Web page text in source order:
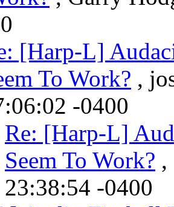
[Harp-L]
To Work? ,
-0400
Re: [Harp-L]
Seem To Work? ,
23:38:54 -0400